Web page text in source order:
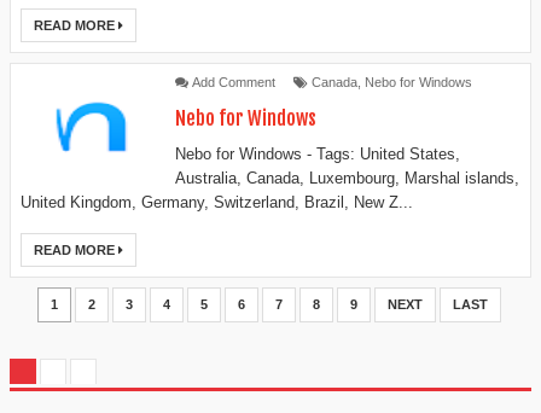
READ MORE
Add Comment Canada Nebo for Windows
Nebo for Windows
Nebo for Windows - Tags: United States,
Australia, Canada, Luxembourg, Marshal islands,
United Kingdom, Germany, Switzerland, Brazil, New Z...
READ MORE
1 2 3 4 5 6 7 8 9 NEXT LAST